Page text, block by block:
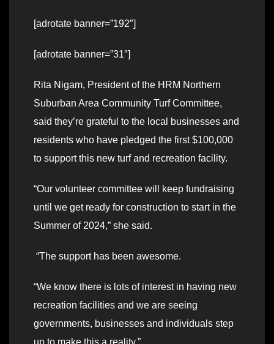
[adrotate banner=”192″]
[adrotate banner=”31″]
Rita Nigam, President of the HRM Northern
Suburban Area Community Turf Committee,
said they’re grateful to the local businesses and
residents who have pledged the first $100,000
to support this new turf and recreation facility.
“Our volunteer committee will keep fundraising
until we get ready for construction to start in the
Summer of 2024,” she said.
“The support has been awesome.
“We know there is lots of interest in having new
recreation facilities and we are seeing
governments, businesses and individuals step